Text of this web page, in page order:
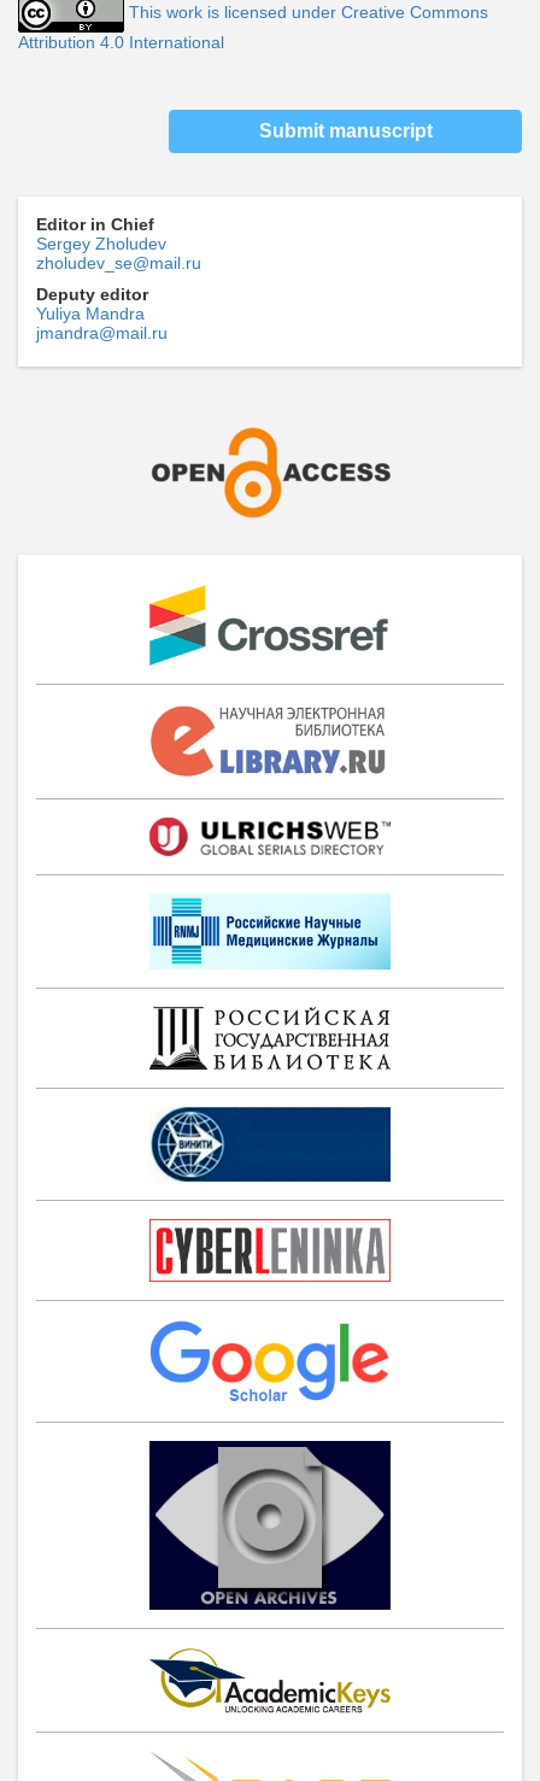
This work is licensed under Creative Commons
Attribution 4.0 International
Submit manuscript
Editor in Chief
Sergey Zholudev
zholudev_se@mail.ru
Deputy editor
Yuliya Mandra
jmandra@mail.ru